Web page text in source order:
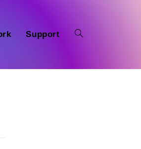
Support